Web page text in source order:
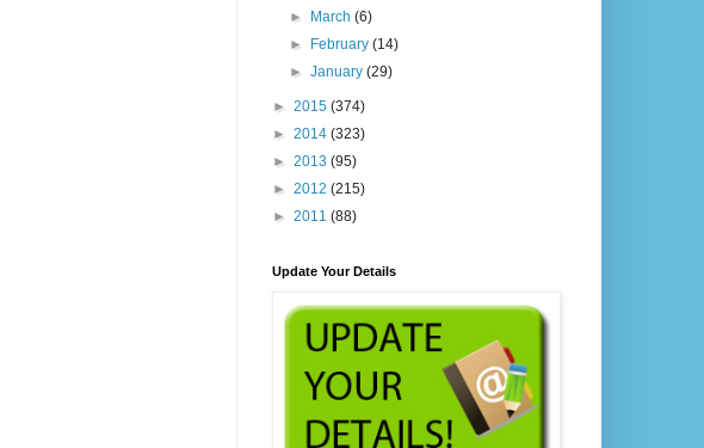
►
March(6)
►
February(14)
►January(29)
► 2015 (374)
► 2014 (323)
► 2013 (95)
► 2012 (215)
► 2011 (88)
Update Your Details